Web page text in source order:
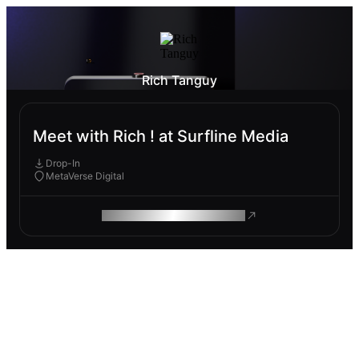
Rich Tanguy
Meet with Rich ! at Surfline Media
Drop-In
MetaVerse Digital